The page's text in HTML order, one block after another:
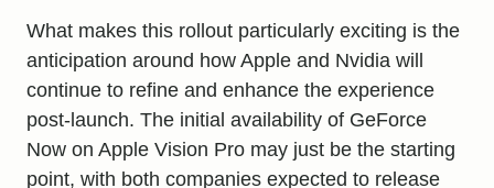
What makes this rollout particularly exciting is the
anticipation around how Apple and Nvidia will
continue to refine and enhance the experience
post-launch. The initial availability of GeForce
Now on Apple Vision Pro may just be the starting
point, with both companies expected to release